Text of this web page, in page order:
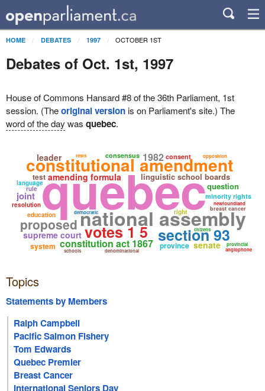
HOME DEBATES 1997 OCTOBER 1ST
Debates of Oct. 1st, 1997
House of Commons Hansard #8 of the 36th Parliament, 1st
session. (Theoriginal versionis on Parliament's site.) The
word of the day was quebec.
quebec
constitutional amendment
national assembly
votes 1 5
linguistic school boards
section 93
amending formula
constitution act 1867
proposed
supreme court
province
minority rights
breast cancer
education
question
1982
resolution
language
joint
senate
leader
test
anglophone
system
consensus opposition
tests
schools
provincial
denominational
consent
democratic
newfoundland
citizens
right
rule
Topics
Statements by Members
Ralph Campbell
Pacific Salmon Fishery
Tom Edwards
Quebec Premier
Breast Cancer
International Seniors Day